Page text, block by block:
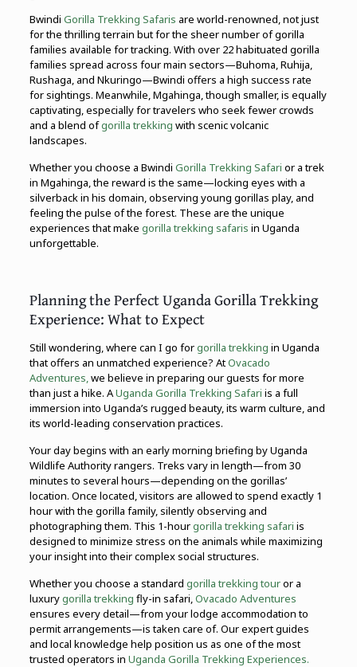
Bwindi Gorilla Trekking Safaris are world-renowned, not just
for the thrilling terrain but for the sheer number of gorilla
families available for tracking. With over 22 habituated gorilla
families spread across four main sectors—Buhoma, Ruhija,
Rushaga, and Nkuringo—Bwindi offers a high success rate
for sightings. Meanwhile, Mgahinga, though smaller, is equally
captivating, especially for travelers who seek fewer crowds
and a blend ofgorilla trekking with scenic volcanic
landscapes.
Whether you choose a Bwindi Gorilla Trekking Safari or a trek
in Mgahinga, the reward is the same—locking eyes with a
silverback in his domain, observing young gorillas play, and
feeling the pulse of the forest. These are the unique
experiences that make gorilla trekking safaris in Uganda
unforgettable.
Planning the Perfect Uganda Gorilla Trekking
Experience: What to Expect
Still wondering, where can I go forgorilla trekking in Uganda
that offers an unmatched experience? AtOvacado
Adventures,we believe in preparing our guests for more
than just a hike. AUganda Gorilla Trekking Safari is a full
immersion into Uganda’s rugged beauty, its warm culture, and
its world-leading conservation practices.
Your day begins with an early morning briefing by Uganda
Wildlife Authority rangers. Treks vary in length—from 30
minutes to several hours—depending on the gorillas’
location. Once located, visitors are allowed to spend exactly 1
hour with the gorilla family, silently observing and
photographing them. This 1-hourgorilla trekking safari is
designed to minimize stress on the animals while maximizing
your insight into their complex social structures.
Whether you choose a standard gorilla trekking touror a
luxurygorilla trekking fly-in safari,Ovacado Adventures
ensures every detail—from your lodge accommodation to
permit arrangements—is taken care of. Our expert guides
and local knowledge help position us as one of the most
trusted operators in Uganda Gorilla Trekking Experiences.